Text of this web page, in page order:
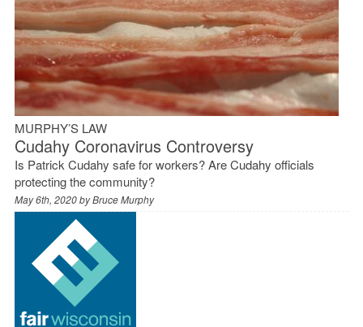
MURPHY’S LAW
Cudahy Coronavirus Controversy
Is Patrick Cudahy safe for workers? Are Cudahy officials
protecting the community?
May 6th, 2020 byBruce Murphy